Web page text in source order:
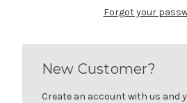
Forgot your
New Customer?
Create an account with us and